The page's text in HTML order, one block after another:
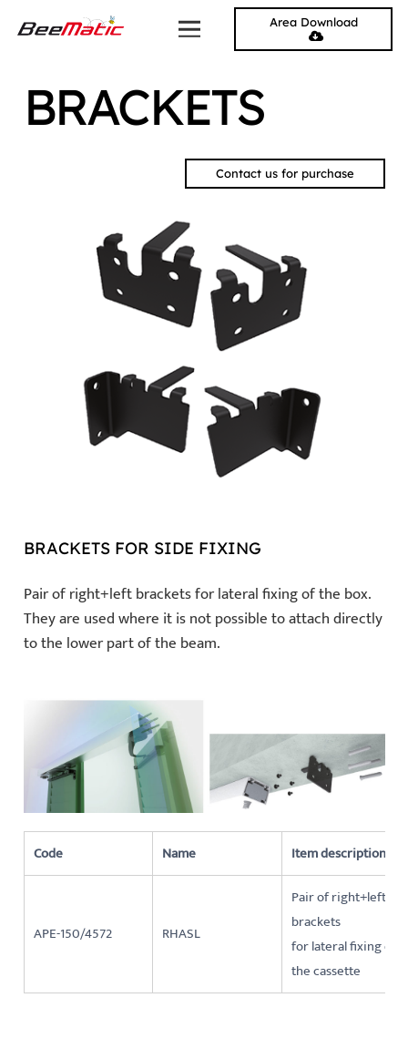
Area Download
BRACKETS
Contact us for purchase
BRACKETS FOR SIDE FIXING
Pair of right+left brackets for lateral fixing of the box.
They are used where it is not possible to attach directly
to the lower part of the beam.
Code Name Item description
APE-150/4572 RHASL
Pair of right+left
brackets
for lateral fixing of
the cassette